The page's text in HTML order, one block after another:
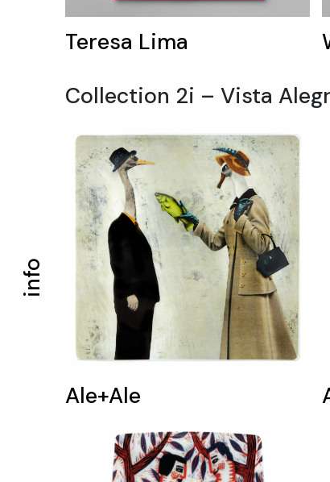
info
Teresa Lima
Collection 2i – Vista
Ale+Ale